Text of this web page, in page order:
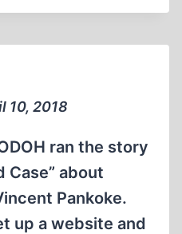
10, 2018
ran the story
Case” about
Pankoke.
up a website and